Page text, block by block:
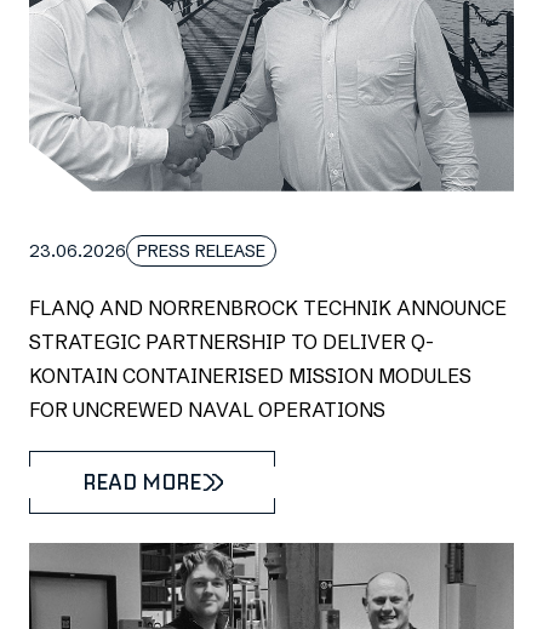
23.06.2026 PRESS RELEASE
FLANQ AND NORRENBROCK TECHNIK ANNOUNCE
STRATEGIC PARTNERSHIP TO DELIVER Q-
KONTAIN CONTAINERISED MISSION MODULES
FOR UNCREWED NAVAL OPERATIONS
READ MORE